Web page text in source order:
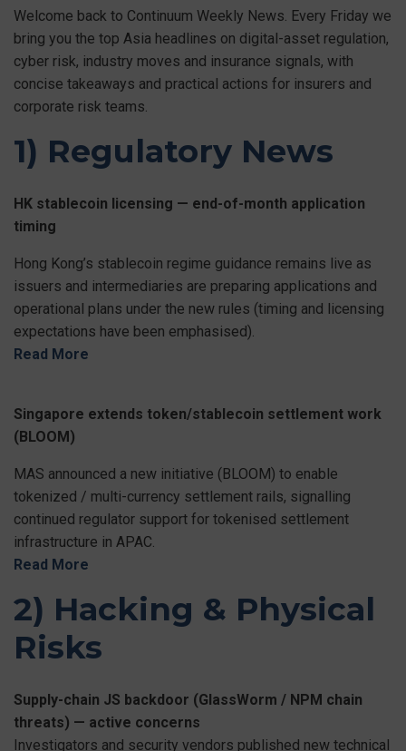
Welcome back to Continuum Weekly News. Every Friday we
bring you the top Asia headlines on digital-asset regulation,
cyber risk, industry moves and insurance signals, with
concise takeaways and practical actions for insurers and
corporate risk teams.
1) Regulatory News
HK stablecoin licensing — end-of-month application
timing
Hong Kong’s stablecoin regime guidance remains live as
issuers and intermediaries are preparing applications and
operational plans under the new rules (timing and licensing
expectations have been emphasised).
Read More
Singapore extends token/stablecoin settlement work
(BLOOM)
MAS announced a new initiative (BLOOM) to enable
tokenized / multi-currency settlement rails, signalling
continued regulator support for tokenised settlement
infrastructure in APAC.
Read More
2) Hacking & Physical
Risks
Supply-chain JS backdoor (GlassWorm / NPM chain
threats) — active concerns
Investigators and security vendors published new technical